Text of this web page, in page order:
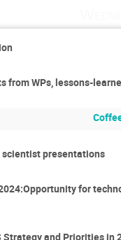
from WPs, lessons-
scientist presentations
for
Strategy and Priorities in